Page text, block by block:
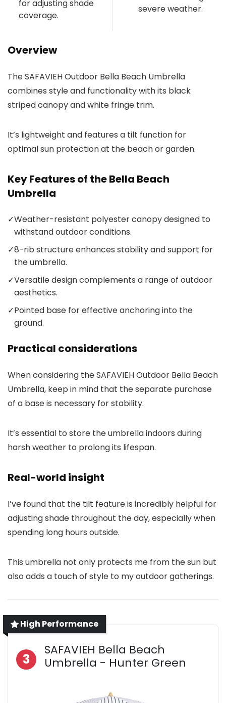
for adjusting shade
coverage.
severe weather.
Overview
The SAFAVIEH Outdoor Bella Beach Umbrella
combines style and functionality with its black
striped canopy and white fringe trim.
It’s lightweight and features a tilt function for
optimal sun protection at the beach or garden.
Key Features of the Bella Beach
Umbrella
✓Weather-resistant polyester canopy designed to
withstand outdoor conditions.
✓8-rib structure enhances stability and support for
the umbrella.
✓Versatile design complements a range of outdoor
aesthetics.
✓Pointed base for effective anchoring into the
ground.
Practical considerations
When considering the SAFAVIEH Outdoor Bella Beach
Umbrella, keep in mind that the separate purchase
of a base is necessary for stability.
It’s essential to store the umbrella indoors during
harsh weather to prolong its lifespan.
Real-world insight
I’ve found that the tilt feature is incredibly helpful for
adjusting shade throughout the day, especially when
spending long hours outside.
This umbrella not only protects me from the sun but
also adds a touch of style to my outdoor gatherings.
High Performance
3
SAFAVIEH Bella Beach
Umbrella - Hunter Green